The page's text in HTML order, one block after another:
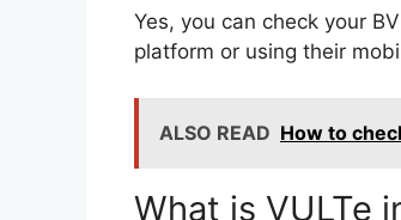
Yes, you can check your
platform or using their
ALSO READ How to
What is VULTe